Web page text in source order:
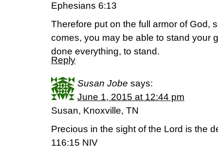
Ephesians 6:13
Therefore put on the full armor of God,
comes, you may be able to stand your
done everything, to stand.
Reply
Susan Jobe says:
June 1, 2015 at 12:44 pm
Susan, Knoxville, TN
Precious in the sight of the Lord is the
116:15 NIV